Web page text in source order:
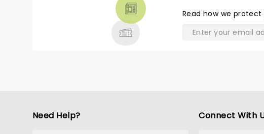
Read how we
Need Help? Connect With